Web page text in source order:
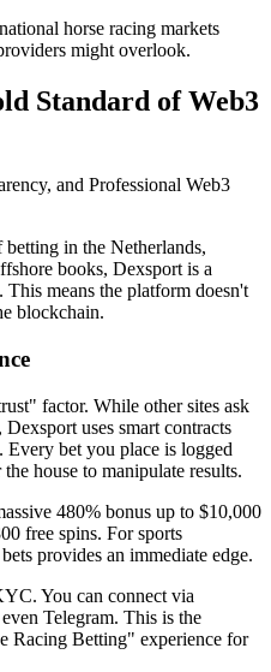
horse racing markets
might overlook.
Standard of Web3
and Professional Web3
in the Netherlands,
books, Dexsport is a
means the platform doesn't
blockchain.
factor. While other sites ask
uses smart contracts
bet you place is logged
house to manipulate results.
480% bonus up to $10,000
free spins. For sports
provides an immediate edge.
You can connect via
Telegram. This is the
Racing Betting" experience for